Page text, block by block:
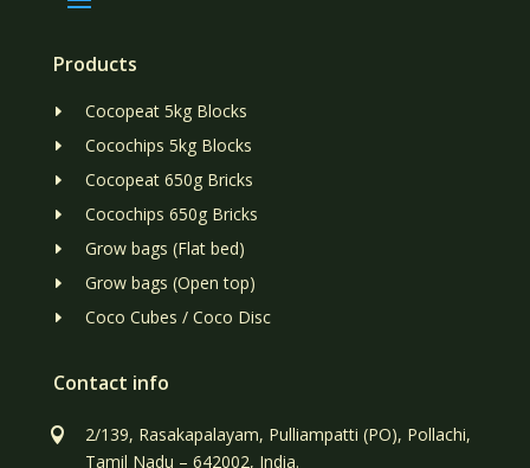
Products
E Cocopeat 5kg Blocks
E Cocochips 5kg Blocks
E Cocopeat 650g Bricks
E Cocochips 650g Bricks
E Grow bags (Flat bed)
E Grow bags (Open top)
E Coco Cubes / Coco Disc
Contact info

2/139, Rasakapalayam, Pulliampatti (PO), Pollachi,
Tamil Nadu – 642002, India.